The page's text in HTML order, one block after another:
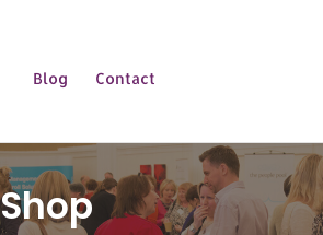
Blog Contact
Shop